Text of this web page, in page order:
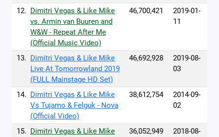
12. Dimitri Vegas & Like Mike
vs. Armin van Buuren and
W&W - Repeat After Me
(Official Music Video)
46,700,421
2019-01-
11
13. Dimitri Vegas & Like Mike
Live At Tomorrowland 2019
(FULL Mainstage HD Set)
46,692,928
2019-08-
03
14. Dimitri Vegas & Like Mike
Vs Tujamo & Felguk - Nova
(Official Video)
38,612,754
2014-09-
02
15. Dimitri Vegas & Like Mike
36,052,949
2018-08-